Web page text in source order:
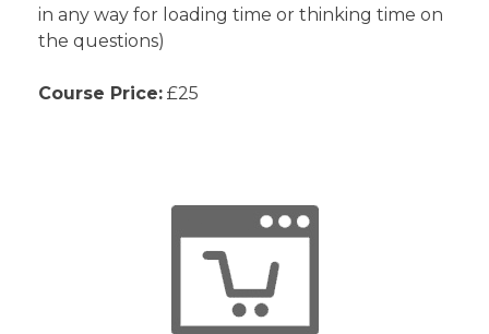
in any way for loading time or thinking time on
the questions)
Course Price: £25